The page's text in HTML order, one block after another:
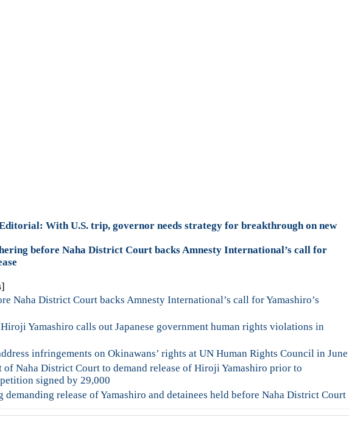
With U.S. trip, governor needs strategy for breakthrough on new
before Naha District Court backs Amnesty International’s call for
]
Naha District Court backs Amnesty International’s call for Yamashiro’s
Yamashiro calls out Japanese government human rights violations in
infringements on Okinawans’ rights at UN Human Rights Council in June
of Naha District Court to demand release of Hiroji Yamashiro prior to
signed by 29,000
demanding release of Yamashiro and detainees held before Naha District Court